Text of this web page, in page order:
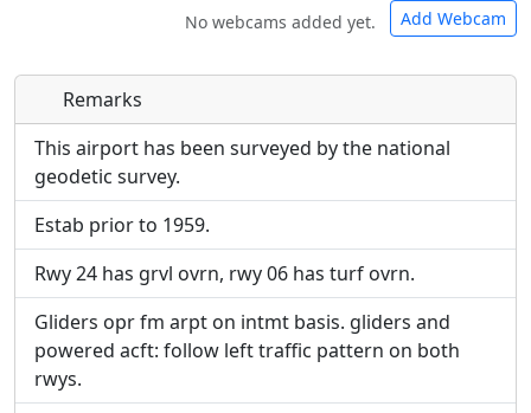
No webcams added yet. Add Webcam
Direct links to live image URLs will be displayed
inline on this page. URLs to separate webpages
will be linked to.
URL:
Direct links to live image URLs will be displayed
inline on this page. URLs to separate webpages
will be linked to.
URL:
Remarks
This airport has been surveyed by the national
geodetic survey.
Estab prior to 1959.
Rwy 24 has grvl ovrn, rwy 06 has turf ovrn.
Gliders opr fm arpt on intmt basis. gliders and
powered acft: follow left traffic pattern on both
rwys.